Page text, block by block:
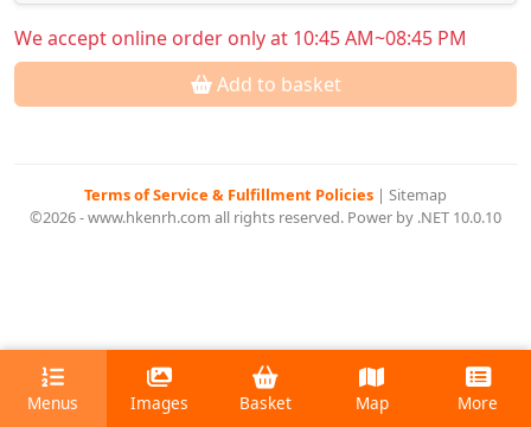
We accept online order only at 10:45 AM~08:45 PM
Add to basket
Terms of Service & Fulfillment Policies | Sitemap
©2026 - www.hkenrh.com all rights reserved. Power by .NET 10.0.10
Menus Images Basket Map More